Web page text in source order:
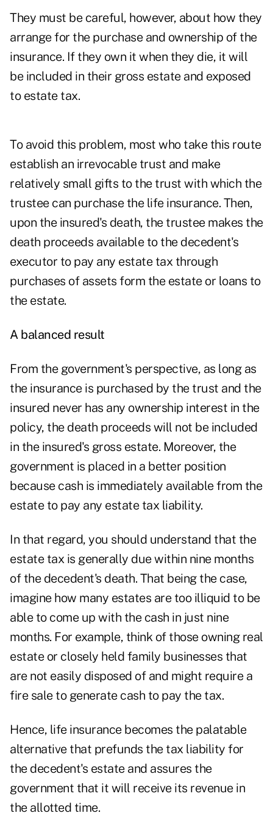
They must be careful, however, about how they
arrange for the purchase and ownership of the
insurance. If they own it when they die, it will
be included in their gross estate and exposed
to estate tax.
To avoid this problem, most who take this route
establish an irrevocable trust and make
relatively small gifts to the trust with which the
trustee can purchase the life insurance. Then,
upon the insured's death, the trustee makes the
death proceeds available to the decedent's
executor to pay any estate tax through
purchases of assets form the estate or loans to
the estate.
A balanced result
From the government's perspective, as long as
the insurance is purchased by the trust and the
insured never has any ownership interest in the
policy, the death proceeds will not be included
in the insured's gross estate. Moreover, the
government is placed in a better position
because cash is immediately available from the
estate to pay any estate tax liability.
In that regard, you should understand that the
estate tax is generally due within nine months
of the decedent's death. That being the case,
imagine how many estates are too illiquid to be
able to come up with the cash in just nine
months. For example, think of those owning real
estate or closely held family businesses that
are not easily disposed of and might require a
fire sale to generate cash to pay the tax.
Hence, life insurance becomes the palatable
alternative that prefunds the tax liability for
the decedent's estate and assures the
government that it will receive its revenue in
the allotted time.